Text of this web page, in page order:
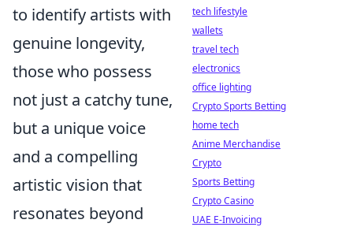
to identify artists with
genuine longevity,
those who possess
not just a catchy tune,
but a unique voice
and a compelling
artistic vision that
resonates beyond
tech lifestyle
wallets
travel tech
electronics
office lighting
Crypto Sports Betting
home tech
Anime Merchandise
Crypto
Sports Betting
Crypto Casino
UAE E-Invoicing